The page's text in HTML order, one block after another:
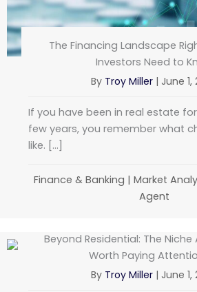
The Financing Landscape
Investors Need to
By Troy Miller | June 1,
If you have been in real estate
few years, you remember what
like. […]
Finance & Banking | Market
Agent
Beyond Residential: The Niche
Worth Paying
By Troy Miller | June 1,